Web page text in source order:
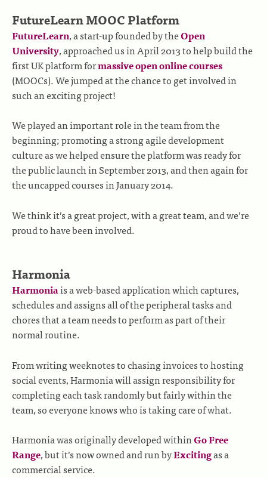
FutureLearn MOOC Platform
FutureLearn, a start-up founded by theOpen
University, approached us in April 2013 to help build the
first UK platform formassive open online courses
(MOOCs). We jumped at the chance to get involved in
such an exciting project!
We played an important role in the team from the
beginning; promoting a strong agile development
culture as we helped ensure the platform was ready for
the public launch in September 2013, and then again for
the uncapped courses in January 2014.
We think it’s a great project, with a great team, and we’re
proud to have been involved.
Harmonia
Harmoniais a web-based application which captures,
schedules and assigns all of the peripheral tasks and
chores that a team needs to perform as part of their
normal routine.
From writing weeknotes to chasing invoices to hosting
social events, Harmonia will assign responsibility for
completing each task randomly but fairly within the
team, so everyone knows who is taking care of what.
Harmonia was originally developed withinGo Free
Range, but it’s now owned and run byExcitingas a
commercial service.